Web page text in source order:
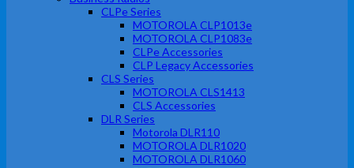
CLPe Series
MOTOROLA CLP1013e
MOTOROLA CLP1083e
CLPe Accessories
CLP Legacy Accessories
CLS Series
MOTOROLA CLS1413
CLS Accessories
DLR Series
Motorola DLR110
MOTOROLA DLR1020
MOTOROLA DLR1060